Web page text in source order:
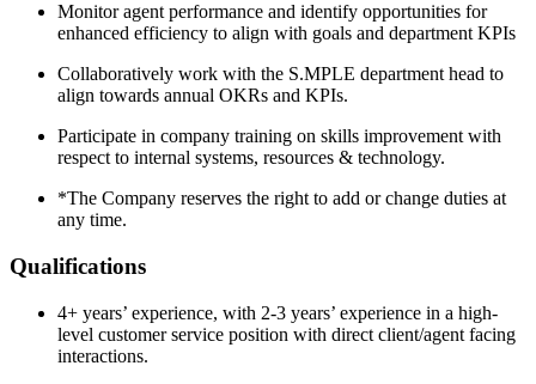
Monitor agent performance and identify opportunities for
enhanced efficiency to align with goals and department KPIs
Collaboratively work with the S.MPLE department head to
align towards annual OKRs and KPIs.
Participate in company training on skills improvement with
respect to internal systems, resources & technology.
*The Company reserves the right to add or change duties at
any time.
Qualifications
4+ years’ experience, with 2-3 years’ experience in a high-
level customer service position with direct client/agent facing
interactions.